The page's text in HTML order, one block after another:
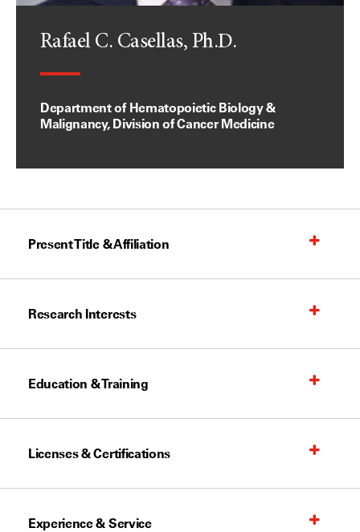
Rafael C. Casellas, Ph.D.
Department of Hematopoietic Biology &
Malignancy, Division of Cancer Medicine
Present Title & Affiliation
Research Interests
Education & Training
Licenses & Certifications
Experience & Service